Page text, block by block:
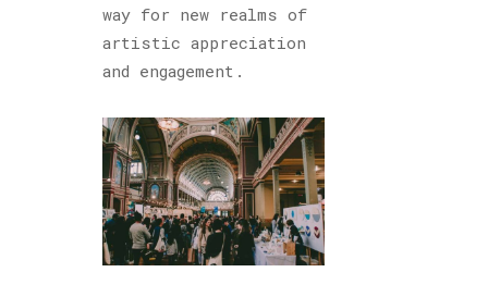
way for new realms of
artistic appreciation
and engagement.